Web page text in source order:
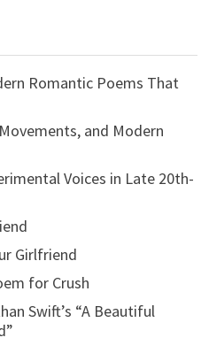
Romantic Poems That
and Modern
Voices in Late 20th-
Girlfriend
for Crush
Swift’s “A Beautiful